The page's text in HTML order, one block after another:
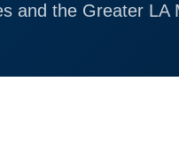
and the Greater LA